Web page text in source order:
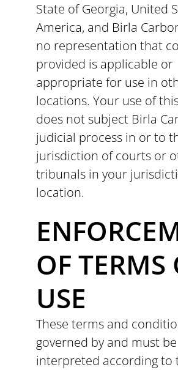
State of Georgia, United
America, and Birla
no representation that
provided is applicable or
appropriate for use in
locations. Your use of
does not subject Birla
judicial process in or to
jurisdiction of courts or
tribunals in your
location.
OF TERMS
USE
These terms and
governed by and must be
interpreted according to